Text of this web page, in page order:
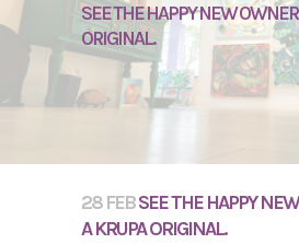
SEE THE HAPPY NEW
ORIGINAL.
28 FEBSEE THE HAPPY
A KRUPA ORIGINAL.